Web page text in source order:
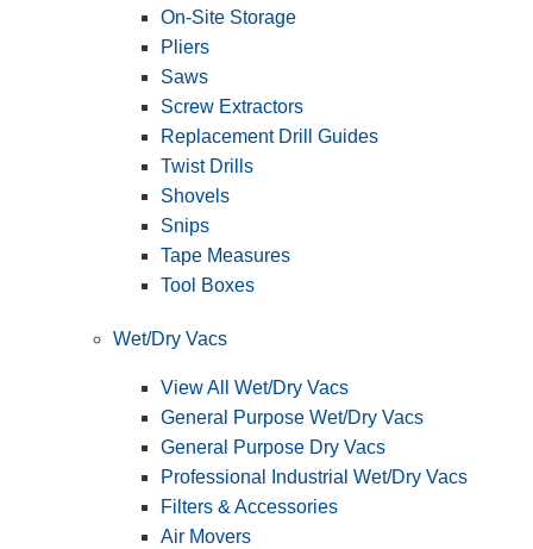
On-Site Storage
Pliers
Saws
Screw Extractors
Replacement Drill Guides
Twist Drills
Shovels
Snips
Tape Measures
Tool Boxes
Wet/Dry Vacs
View All Wet/Dry Vacs
General Purpose Wet/Dry Vacs
General Purpose Dry Vacs
Professional Industrial Wet/Dry Vacs
Filters & Accessories
Air Movers